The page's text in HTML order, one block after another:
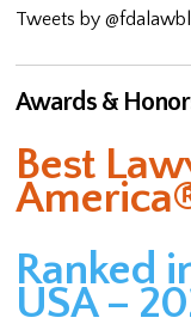
Tweets by
Awards &
Best
Ranked
USA –